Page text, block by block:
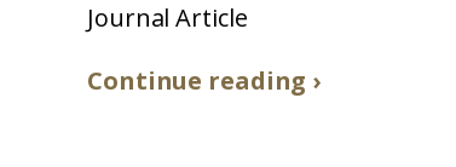
Journal Article
Continue reading ›